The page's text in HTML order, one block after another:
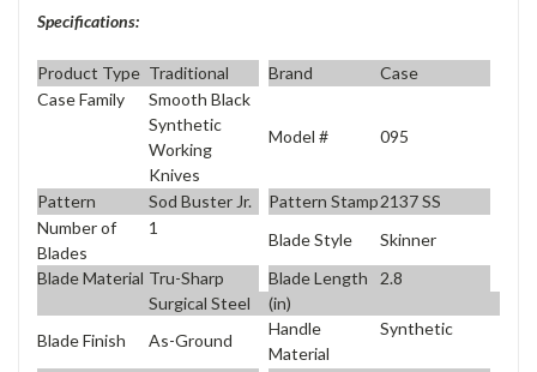
Specifications:
Product Type Traditional Brand
Case
Case Family
Smooth Black
Synthetic
Working
Knives
Model # 095
Pattern Sod Buster Jr. Pattern Stamp2137 SS
Number of
Blades
1
Blade Style
Skinner
Blade Material Tru-Sharp
Surgical Steel
Blade Length
(in)
2.8
Blade Finish As-Ground
Handle
Material
Synthetic